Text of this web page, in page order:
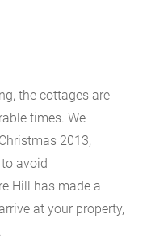
the cottages are
times. We
2013,
avoid
Hill has made a
at your property,